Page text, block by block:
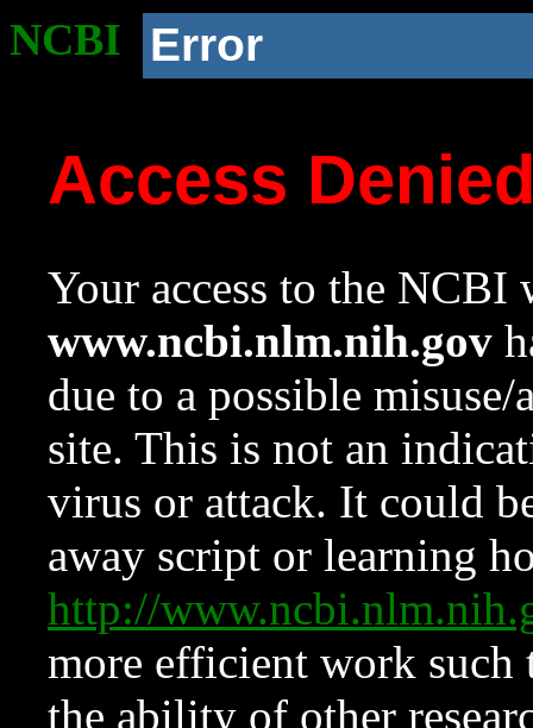
NCBI Error
Access
Your access to the NCBI
www.ncbi.nlm.nih.gov
due to a possible
site. This is not an
virus or attack. It could
away script or learning
http://
more efficient work such
the ability of other